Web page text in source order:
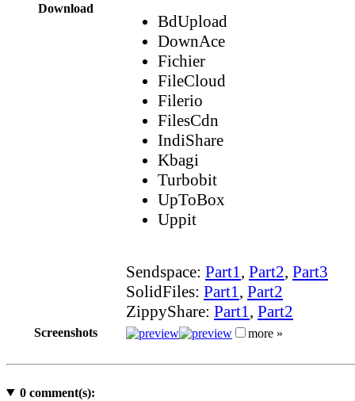
Download
BdUpload
DownAce
Fichier
FileCloud
Filerio
FilesCdn
IndiShare
Kbagi
Turbobit
UpToBox
Uppit
Sendspace: Part1, Part2, Part3
SolidFiles: Part1, Part2
ZippyShare: Part1, Part2
Screenshots more »
0comment(s):